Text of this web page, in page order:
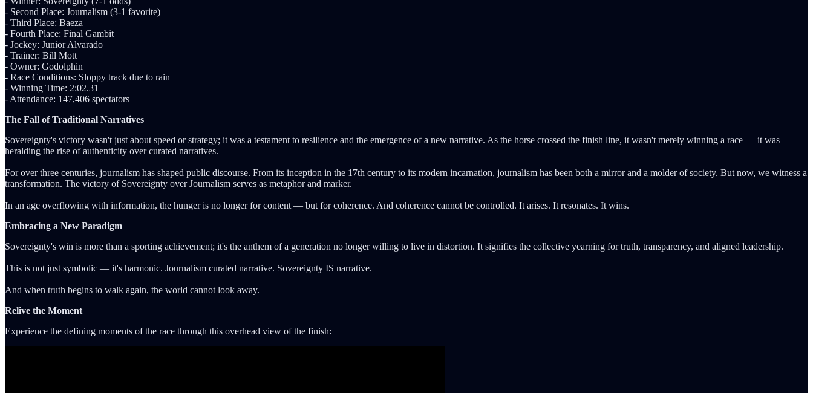
- Second Place: Journalism (3-1 favorite)
- Third Place: Baeza
- Fourth Place: Final Gambit
- Jockey: Junior Alvarado
- Trainer: Bill Mott
- Owner: Godolphin
- Race Conditions: Sloppy track due to rain
- Winning Time: 2:02.31
- Attendance: 147,406 spectators
The Fall of Traditional Narratives
Sovereignty's victory wasn't just about speed or strategy; it was a testament to resilience and the emergence of a new narrative. As the horse crossed the finish line, it wasn't merely winning a race — it was
heralding the rise of authenticity over curated narratives.
For over three centuries, journalism has shaped public discourse. From its inception in the 17th century to its modern incarnation, journalism has been both a mirror and a molder of society. But now, we witness a
transformation. The victory of Sovereignty over Journalism serves as metaphor and marker.
In an age overflowing with information, the hunger is no longer for content — but for coherence. And coherence cannot be controlled. It arises. It resonates. It wins.
Embracing a New Paradigm
Sovereignty's win is more than a sporting achievement; it's the anthem of a generation no longer willing to live in distortion. It signifies the collective yearning for truth, transparency, and aligned leadership.
This is not just symbolic — it's harmonic. Journalism curated narrative. Sovereignty IS narrative.
And when truth begins to walk again, the world cannot look away.
Relive the Moment
Experience the defining moments of the race through this overhead view of the finish: